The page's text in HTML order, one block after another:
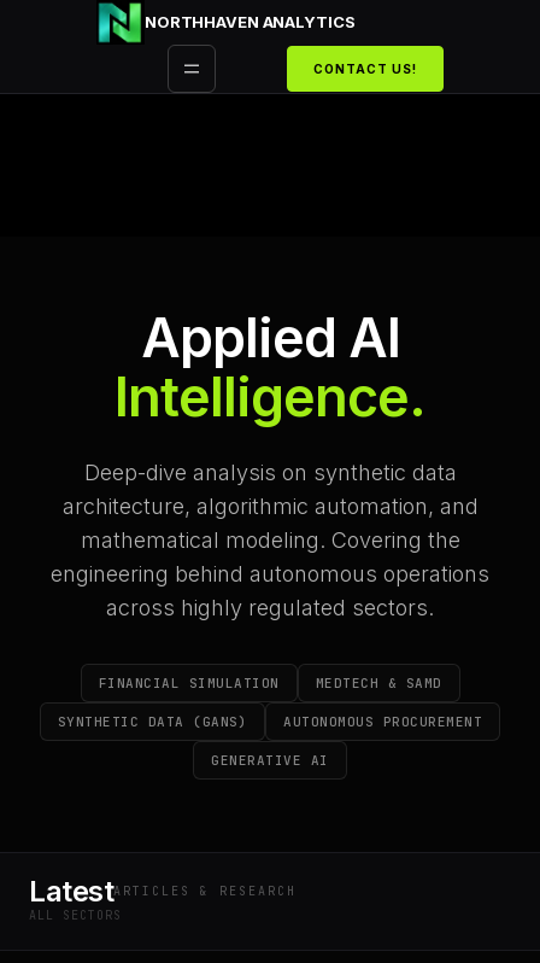
NORTHHAVEN ANALYTICS
CONTACT US!
Applied AI
Intelligence.
Deep-dive analysis on synthetic data
architecture, algorithmic automation, and
mathematical modeling. Covering the
engineering behind autonomous operations
across highly regulated sectors.
FINANCIAL SIMULATION MEDTECH & SAMD
SYNTHETIC DATA (GANS) AUTONOMOUS PROCUREMENT
GENERATIVE AI
LatestARTICLES & RESEARCH
ALL SECTORS